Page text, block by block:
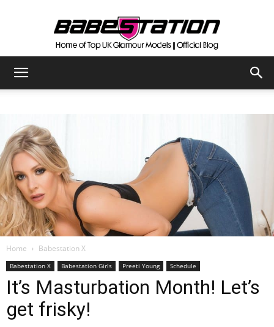
Babestation
Home Babestation X
Babestation X Babestation Girls Preeti Young Schedule
It’s Masturbation Month! Let’s
get frisky!